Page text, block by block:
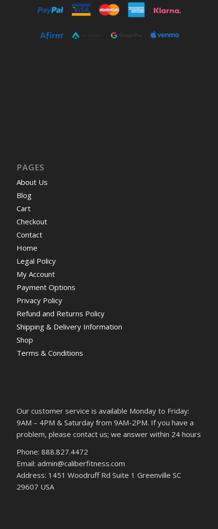
PAGES
About Us
Blog
Cart
Checkout
Contact
Home
Legal Policy
My Account
Payment Options
Privacy Policy
Refund and Returns Policy
Shipping & Delivery Information
Shop
Terms & Conditions
Our customer service is available Monday to Friday:
9AM – 4PM & Saturday from 9AM-2PM. If you have a
problem, please contact us; we answer within 24 hours
Phone: 888.827.4472
Email: admin@caliberfitness.com
Address: 1451 Woodruff Rd Suite 1 Greenville SC
29607 USA